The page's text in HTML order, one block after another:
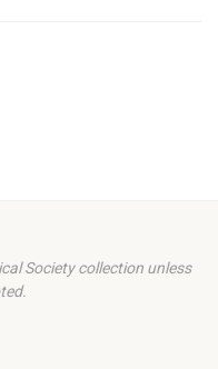
Society collection unless